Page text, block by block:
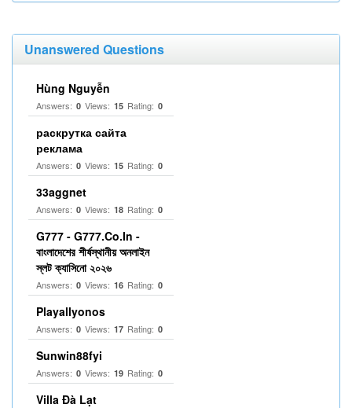
Unanswered Questions
Hùng Nguyễn
Answers: 0 Views: 15 Rating: 0
раскрутка сайта
реклама
Answers: 0 Views: 15 Rating: 0
33aggnet
Answers: 0 Views: 18 Rating: 0
G777 - G777.Co.In -
বাংলাদেশের শীর্ষস্থানীয় অনলাইন
স্লট ক্যাসিনো ২০২৬
Answers: 0 Views: 16 Rating: 0
Playallyonos
Answers: 0 Views: 17 Rating: 0
Sunwin88fyi
Answers: 0 Views: 19 Rating: 0
Villa Đà Lạt